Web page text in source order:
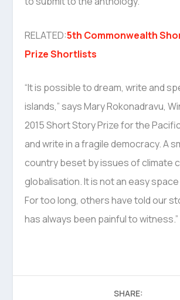
RELATED:5th Commonwealth
Prize Shortlists
“It is possible to dream, write and
islands,” says Mary Rokonadravu,
2015 Short Story Prize for the
and write in a fragile democracy. A
country beset by issues of climate
globalisation. It is not an easy
For too long, others have told our
has always been painful to witness.”
SHARE: